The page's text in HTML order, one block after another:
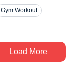
Gym Workout
Load More